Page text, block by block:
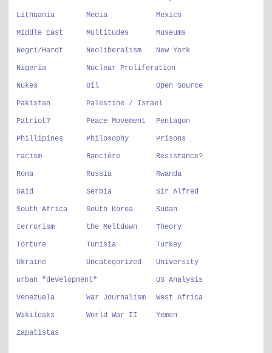
Lithuania Media Mexico
Middle East Multitudes Museums
Negri/Hardt Neoliberalism New York
Nigeria Nuclear Proliferation
Nukes Oil Open Source
Pakistan Palestine / Israel
Patriot? Peace Movement Pentagon
Phillipines Philosophy Prisons
racism Rancière Resistance?
Roma Russia Rwanda
Said Serbia Sir Alfred
South Africa South Korea Sudan
terrorism the Meltdown Theory
Torture Tunisia Turkey
Ukraine Uncategorized University
urban "development" US Analysis
Venezuela War Journalism West Africa
Wikileaks World War II Yemen
Zapatistas